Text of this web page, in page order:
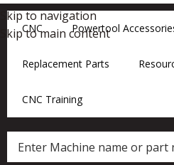
Skip to navigation
Skip to main content
CNC Powertool
Replacement Parts
CNC Training